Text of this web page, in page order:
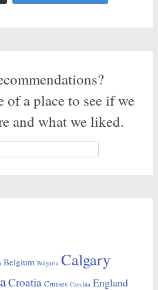
of a place to see if we
and what we liked.
Belgium Bulgaria Calgary
Croatia Cruises Czechia England